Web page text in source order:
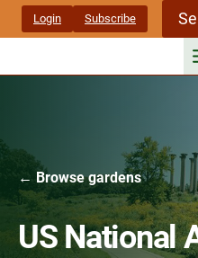
Skip
Login Subscribe
← Browse gardens
US National